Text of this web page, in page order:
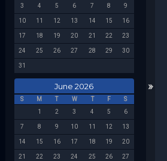
3 4 5 6 7 8 9
10 11 12 13 14 15 16
17 18 19 20 21 22 23
24 25 26 27 28 29 30
31
June 2026
S M W F
S
1
2 3 4 5 6
7 8 9 10 11 12 13
14 15 16 17 18 19 20
21 22 23 24 25 26 27
»